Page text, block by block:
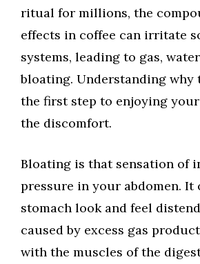
ritual for millions, the
effects in coffee can irritate
systems, leading to gas,
bloating. Understanding why
the first step to enjoying
the discomfort.
Bloating is that sensation of
pressure in your abdomen. It
stomach look and feel
caused by excess gas
with the muscles of the